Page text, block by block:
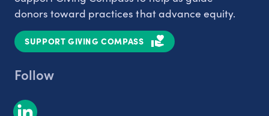
donors toward practices that advance equity.
SUPPORT GIVING COMPASS
Follow